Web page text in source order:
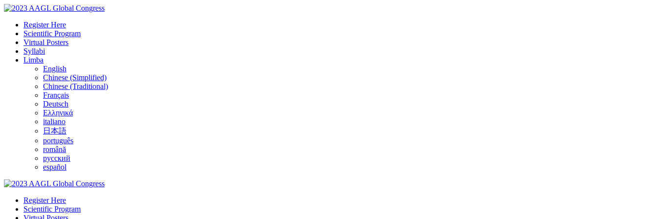
Register Here
Scientific Program
Virtual Posters
Syllabi
Limba
English
Chinese (Simplified)
Chinese (Traditional)
Français
Deutsch
Ελληνικά
italiano
日本語
português
română
русский
español
Register Here
Scientific Program